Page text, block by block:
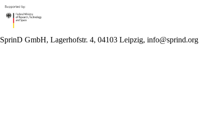
SprinD GmbH, Lagerhofstr. 4, 04103 Leipzig, info@sprind.org